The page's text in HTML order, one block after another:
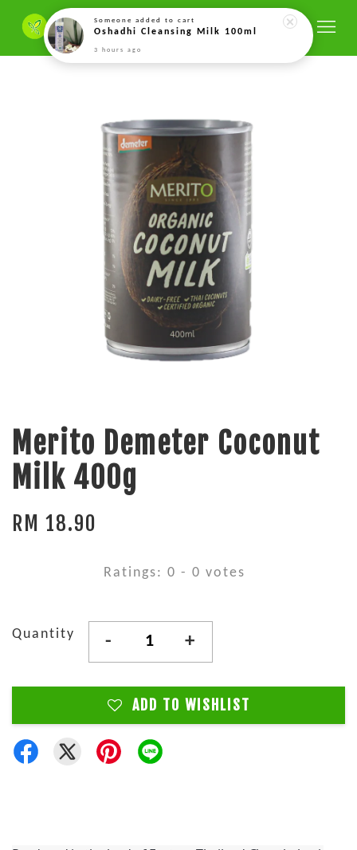
Merito Demeter Coconut
Milk 400g
RM 18.90
Ratings: 0 - 0 votes
Quantity - +
ADD TO WISHLIST